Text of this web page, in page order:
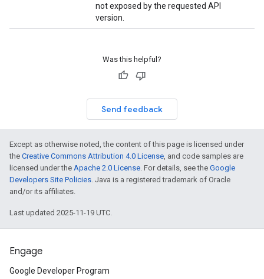
not exposed by the requested API
version.
Was this helpful?
Send feedback
Except as otherwise noted, the content of this page is licensed under
the Creative Commons Attribution 4.0 License, and code samples are
licensed under the Apache 2.0 License. For details, see the Google
Developers Site Policies. Java is a registered trademark of Oracle
and/or its affiliates.
Last updated 2025-11-19 UTC.
Engage
Google Developer Program